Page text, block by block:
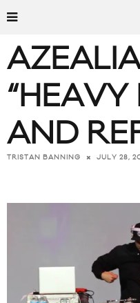
AND
TRISTAN BANNING JULY 28,